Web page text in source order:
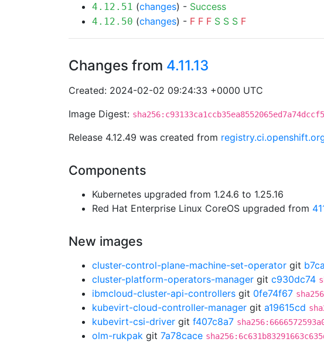
4.12.51 (changes) - Success
4.12.50 (changes) - F F F S S S F
Changes from 4.11.13
Created: 2024-02-02 09:24:33 +0000 UTC
Image Digest:
Release 4.12.49 was created from
Components
Kubernetes upgraded from 1.24.6 to 1.25.16
Red Hat Enterprise Linux CoreOS upgraded from
New images
cluster-control-plane-machine-set-operator git
cluster-platform-operators-manager git c930dc74
ibmcloud-cluster-api-controllers git 0fe74f67
kubevirt-cloud-controller-manager git a19615cd
kubevirt-csi-driver git f407c8a7
olm-rukpak git 7a78cace